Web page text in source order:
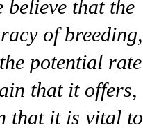
believe that the
of breeding,
potential rate
that it offers,
that it is vital to